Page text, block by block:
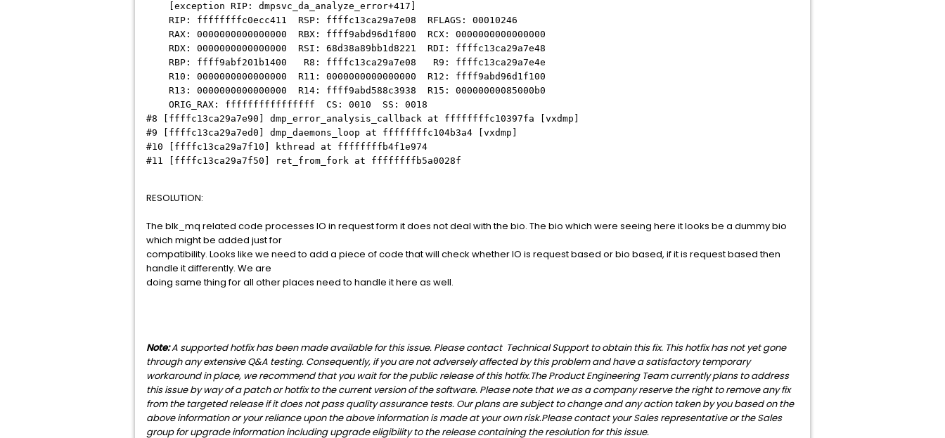
[exception RIP: dmpsvc_da_analyze_error+417]
RIP: ffffffffc0ecc411 RSP: ffffc13ca29a7e08 RFLAGS: 00010246
RAX: 0000000000000000 RBX: ffff9abd96d1f800 RCX: 0000000000000000
RDX: 0000000000000000 RSI: 68d38a89bb1d8221 RDI: ffffc13ca29a7e48
RBP: ffff9abf201b1400 R8: ffffc13ca29a7e08 R9: ffffc13ca29a7e4e
R10: 0000000000000000 R11: 0000000000000000 R12: ffff9abd96d1f100
R13: 0000000000000000 R14: ffff9abd588c3938 R15: 00000000085000b0
ORIG_RAX: ffffffffffffffff CS: 0010 SS: 0018
#8 [ffffc13ca29a7e90] dmp_error_analysis_callback at ffffffffc10397fa [vxdmp]
#9 [ffffc13ca29a7ed0] dmp_daemons_loop at ffffffffc104b3a4 [vxdmp]
#10 [ffffc13ca29a7f10] kthread at ffffffffb4f1e974
#11 [ffffc13ca29a7f50] ret_from_fork at ffffffffb5a0028f
RESOLUTION:
The blk_mq related code processes IO in request form it does not deal with the bio. The bio which were seeing here it looks be a dummy bio
which might be added just for
compatibility. Looks like we need to add a piece of code that will check whether IO is request based or bio based, if it is request based then
handle it differently. We are
doing same thing for all other places need to handle it here as well.
Note:A supported hotfix has been made available for this issue. Please contact Technical Support to obtain this fix. This hotfix has not yet gone
through any extensive Q&A testing. Consequently, if you are not adversely affected by this problem and have a satisfactory temporary
workaround in place, we recommend that you wait for the public release of this hotfix.The Product Engineering Team currently plans to address
this issue by way of a patch or hotfix to the current version of the software. Please note that we as a company reserve the right to remove any fix
from the targeted release if it does not pass quality assurance tests. Our plans are subject to change and any action taken by you based on the
above information or your reliance upon the above information is made at your own risk.Please contact your Sales representative or the Sales
group for upgrade information including upgrade eligibility to the release containing the resolution for this issue.